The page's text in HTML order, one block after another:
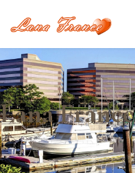
Lana France